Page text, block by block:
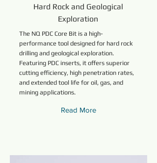
Hard Rock and Geological
Exploration
The NQ PDC Core Bit is a high-
performance tool designed for hard rock
drilling and geological exploration.
Featuring PDC inserts, it offers superior
cutting efficiency, high penetration rates,
and extended tool life for oil, gas, and
mining applications.
Read More